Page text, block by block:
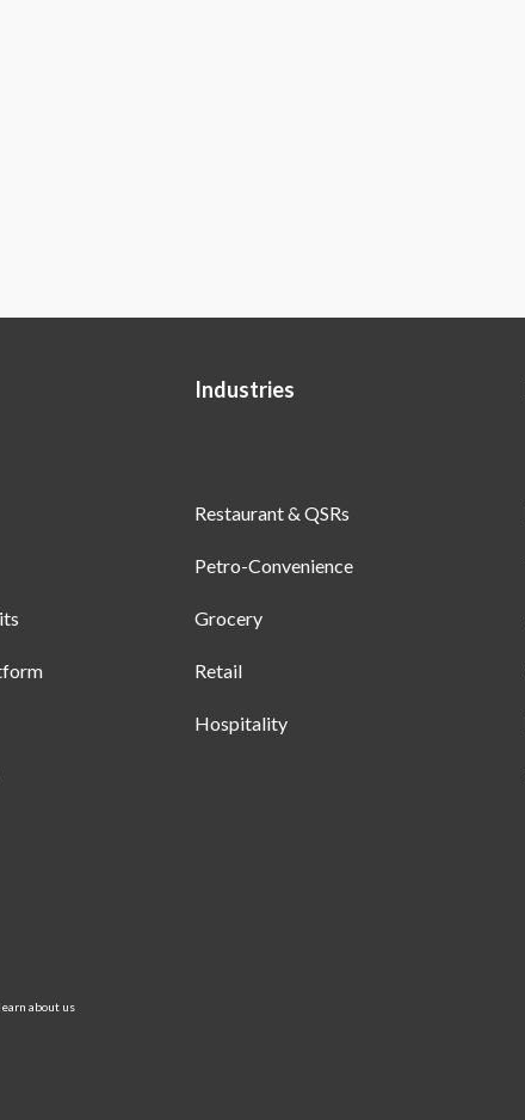
Industries
Restaurant & QSRs
Petro-Convenience
Grocery
Retail
Hospitality
about us